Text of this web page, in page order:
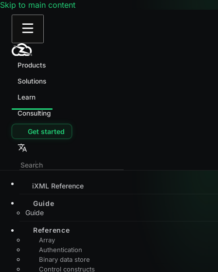
Skip to main content
Products
Solutions
Learn
Consulting
Get started
iXML Reference
Guide
Guide
Reference
Array
Authentication
Binary data store
Control constructs